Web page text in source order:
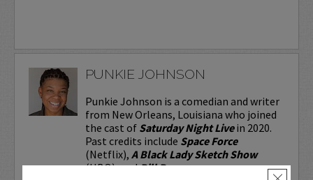
PUNKIE JOHNSON
Punkie Johnson is a comedian and writer
from New Orleans, Louisiana who joined
the cast of Saturday Night Livein 2020.
Past credits include Space Force
(Netflix), A Black Lady Sketch Show
(HBO), andBill Burr...